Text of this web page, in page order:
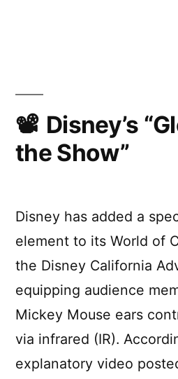
Disney’s
the Show”
Disney has added a
element to its World of
the Disney California
equipping audience
Mickey Mouse ears
via infrared (IR).
explanatory video